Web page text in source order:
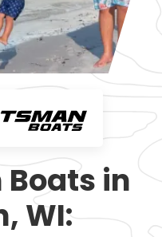
in
WI: